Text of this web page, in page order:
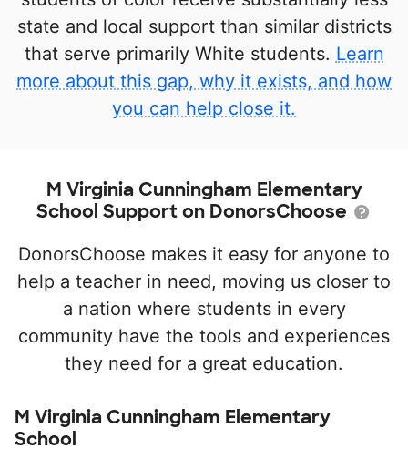
state and local support than similar districts
that serve primarily White students. Learn
more about this gap, why it exists, and how
you can help close it.
M Virginia Cunningham Elementary
School Support on DonorsChoose
DonorsChoose makes it easy for anyone to
help a teacher in need, moving us closer to
a nation where students in every
community have the tools and experiences
they need for a great education.
M Virginia Cunningham Elementary
School